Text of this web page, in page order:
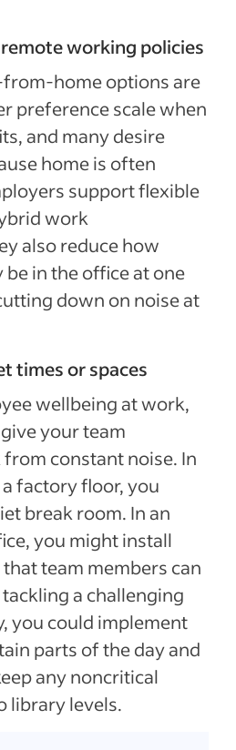
working policies
home options are
preference scale when
and many desire
home is often
support flexible
work
also reduce how
in the office at one
down on noise at
times or spaces
wellbeing at work,
your team
constant noise. In
factory floor, you
break room. In an
you might install
team members can
a challenging
you could implement
parts of the day and
any noncritical
library levels.